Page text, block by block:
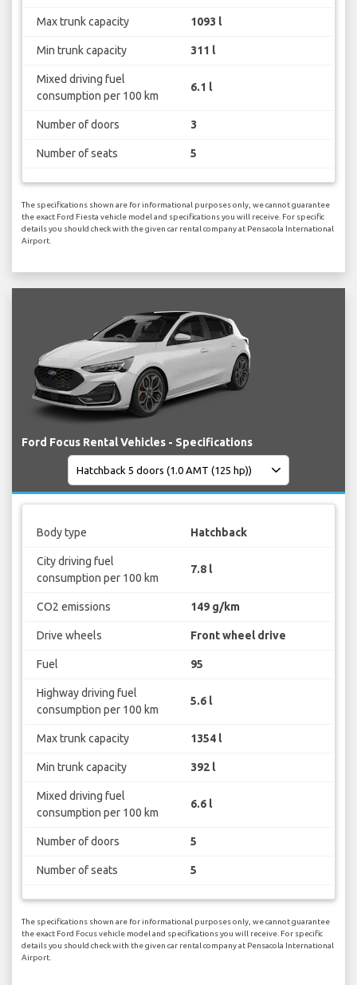
Max trunk capacity 1093 l
Min trunk capacity 311 l
Mixed driving fuel
consumption per 100 km
6.1 l
Number of doors 3
Number of seats 5
The specifications shown are for informational purposes only, we cannot guarantee
the exact Ford Fiesta vehicle model and specifications you will receive. For specific
details you should check with the given car rental company at Pensacola International
Airport.
Ford Focus Rental Vehicles - Specifications
Body type Hatchback
City driving fuel
consumption per 100 km
7.8 l
CO2 emissions 149 g/km
Drive wheels Front wheel drive
Fuel 95
Highway driving fuel
consumption per 100 km
5.6 l
Max trunk capacity 1354 l
Min trunk capacity 392 l
Mixed driving fuel
consumption per 100 km
6.6 l
Number of doors 5
Number of seats 5
The specifications shown are for informational purposes only, we cannot guarantee
the exact Ford Focus vehicle model and specifications you will receive. For specific
details you should check with the given car rental company at Pensacola International
Airport.